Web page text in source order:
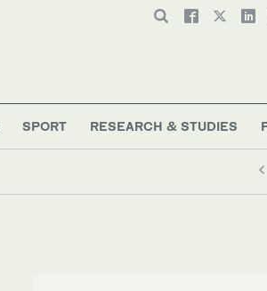
SPORT RESEARCH & STUDIES